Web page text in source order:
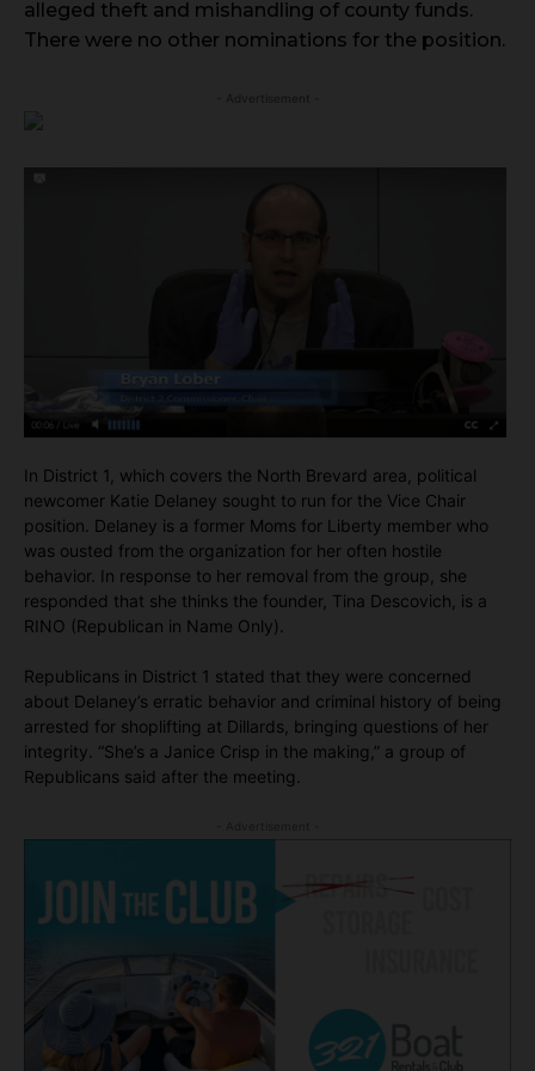
alleged theft and mishandling of county funds.
There were no other nominations for the position.
In District 1, which covers the North Brevard area, political
newcomer Katie Delaney sought to run for the Vice Chair
position. Delaney is a former Moms for Liberty member who
was ousted from the organization for her often hostile
behavior. In response to her removal from the group, she
responded that she thinks the founder, Tina Descovich, is a
RINO (Republican in Name Only).
Republicans in District 1 stated that they were concerned
about Delaney’s erratic behavior and criminal history of being
arrested for shoplifting at Dillards, bringing questions of her
integrity. “She’s a Janice Crisp in the making,” a group of
Republicans said after the meeting.